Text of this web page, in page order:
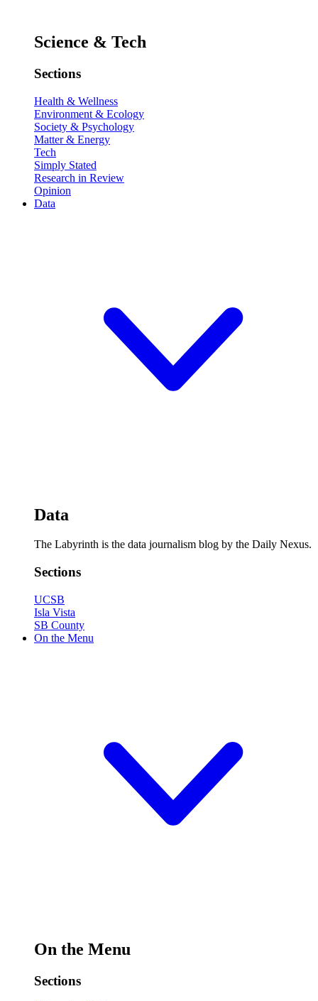
Science & Tech
Sections
Health & Wellness
Environment & Ecology
Society & Psychology
Matter & Energy
Tech
Simply Stated
Research in Review
Opinion
Data
Data
The Labyrinth is the data journalism blog by the Daily Nexus.
Sections
UCSB
Isla Vista
SB County
On the Menu
On the Menu
Sections